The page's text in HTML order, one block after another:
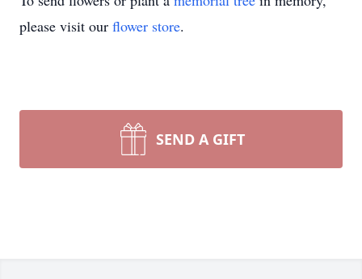
please visit our flower store.
SEND A GIFT